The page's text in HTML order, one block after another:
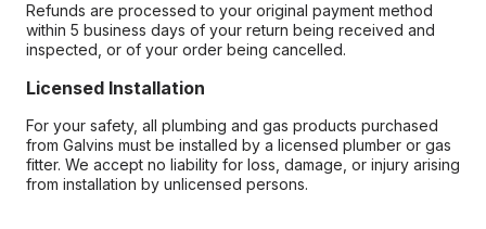
Refunds are processed to your original payment method
within 5 business days of your return being received and
inspected, or of your order being cancelled.
Licensed Installation
For your safety, all plumbing and gas products purchased
from Galvins must be installed by a licensed plumber or gas
fitter. We accept no liability for loss, damage, or injury arising
from installation by unlicensed persons.